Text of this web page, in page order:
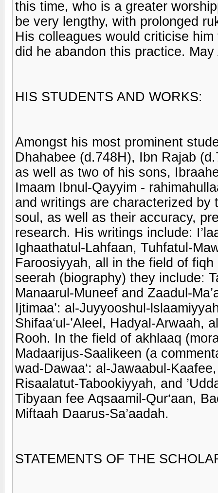
this time, who is a greater
be very lengthy, with prolonged
His colleagues would criticise
did he abandon this practice.
HIS STUDENTS AND WORKS:
Amongst his most prominent
Dhahabee (d.748H), Ibn Rajab
as well as two of his sons,
Imaam Ibnul-Qayyim -
and writings are characterized
soul, as well as their accuracy,
research. His writings include:
Ighaathatul-Lahfaan, Tuhfatul-
Faroosiyyah, all in the field of
seerah (biography) they include:
Manaarul-Muneef and Zaadul-
Ijtimaa’: al-Juyyooshul-
Shifaa‘ul-’Aleel, Hadyal-Arwaah,
Rooh. In the field of akhlaaq
Madaarijus-Saalikeen (a
wad-Dawaa‘: al-Jawaabul-
Risaalatut-Tabookiyyah, and
Tibyaan fee Aqsaamil-Qur‘aan,
Miftaah Daarus-Sa’aadah.
STATEMENTS OF THE